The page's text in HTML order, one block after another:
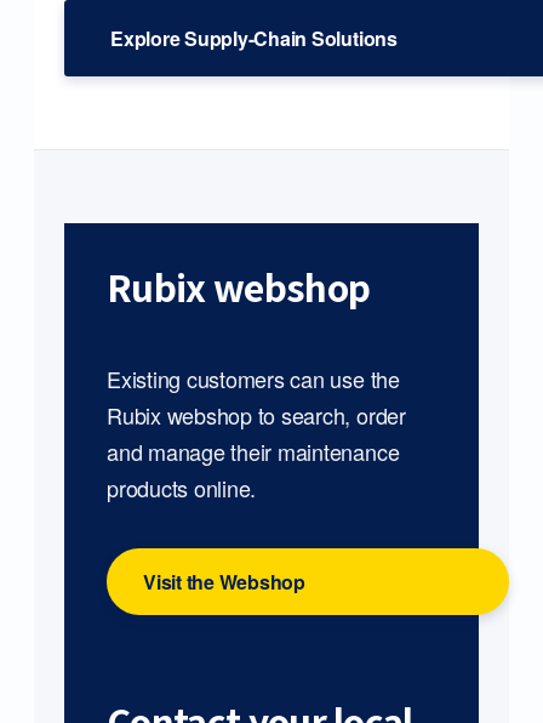
Explore Supply-Chain Solutions
Rubix webshop
Existing customers can use the
Rubix webshop to search, order
and manage their maintenance
products online.
Visit the Webshop